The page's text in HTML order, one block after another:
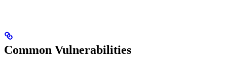
Common Vulnerabilities